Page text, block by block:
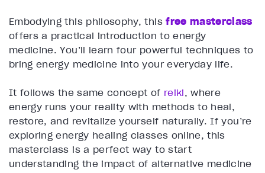
Embodying this philosophy, thisfree masterclass
offers a practical introduction to energy
medicine. You’ll learn four powerful techniques to
bring energy medicine into your everyday life.
It follows the same concept of reiki, where
energy runs your reality with methods to heal,
restore, and revitalize yourself naturally. If you’re
exploring energy healing classes online, this
masterclass is a perfect way to start
understanding the impact of alternative medicine